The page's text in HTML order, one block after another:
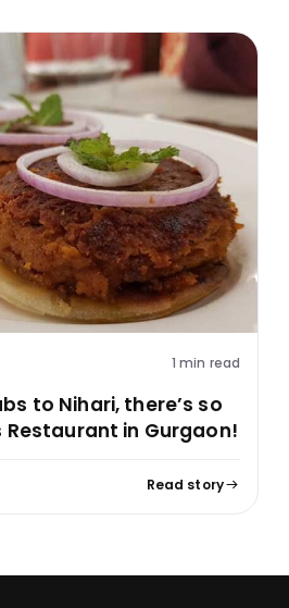
1 min read
to Nihari, there’s so
in Gurgaon!
Read story